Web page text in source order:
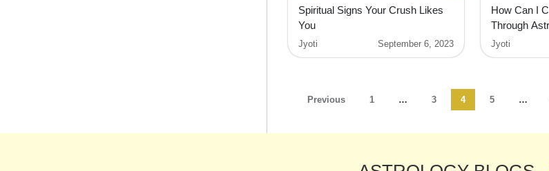
Spiritual Signs Your Crush Likes
You
Jyoti September 6, 2023
How Can I
Through
Jyoti
Previous 1 … 3 4 5 …